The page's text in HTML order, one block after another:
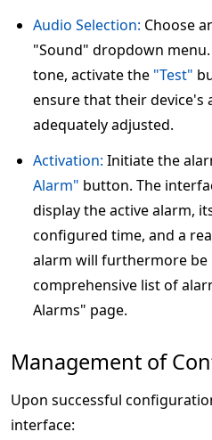
Audio Selection: Choose
"Sound" dropdown
tone, activate the "Test"
ensure that their device's
adequately adjusted.
Activation: Initiate the
Alarm" button. The
display the active alarm,
configured time, and a
alarm will furthermore
comprehensive list of
Alarms" page.
Management of
Upon successful
interface: